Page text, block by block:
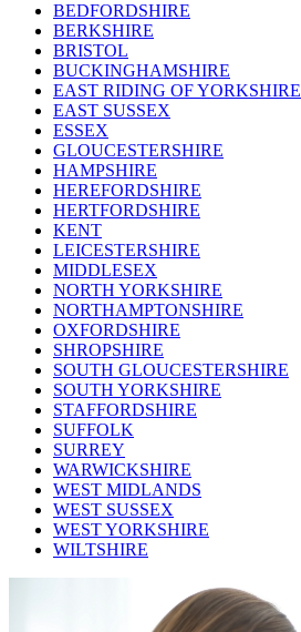
BEDFORDSHIRE
BERKSHIRE
BRISTOL
BUCKINGHAMSHIRE
EAST RIDING OF YORKSHIRE
EAST SUSSEX
ESSEX
GLOUCESTERSHIRE
HAMPSHIRE
HEREFORDSHIRE
HERTFORDSHIRE
KENT
LEICESTERSHIRE
MIDDLESEX
NORTH YORKSHIRE
NORTHAMPTONSHIRE
OXFORDSHIRE
SHROPSHIRE
SOUTH GLOUCESTERSHIRE
SOUTH YORKSHIRE
STAFFORDSHIRE
SUFFOLK
SURREY
WARWICKSHIRE
WEST MIDLANDS
WEST SUSSEX
WEST YORKSHIRE
WILTSHIRE